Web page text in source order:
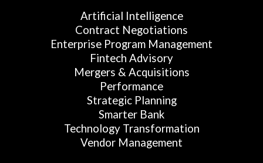
Artificial Intelligence
Contract Negotiations
Enterprise Program Management
Fintech Advisory
Mergers & Acquisitions
Performance
Strategic Planning
Smarter Bank
Technology Transformation
Vendor Management